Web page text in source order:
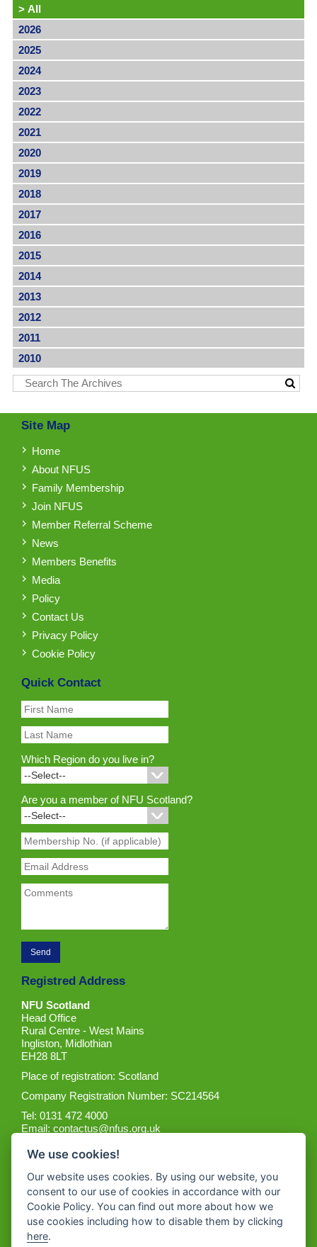
> All
2026
2025
2024
2023
2022
2021
2020
2019
2018
2017
2016
2015
2014
2013
2012
2011
2010
Site Map
Home
About NFUS
Family Membership
Join NFUS
Member Referral Scheme
News
Members Benefits
Media
Policy
Contact Us
Privacy Policy
Cookie Policy
Quick Contact
Which Region do you live in?
Are you a member of NFU Scotland?
Registred Address
NFU Scotland
Head Office
Rural Centre - West Mains
Ingliston, Midlothian
EH28 8LT
Place of registration: Scotland
Company Registration Number: SC214564
Tel: 0131 472 4000
Email:contactus@nfus.org.uk
Get the App
We use cookies!
Our website uses cookies. By using our website, you
consent to our use of cookies in accordance with our
Cookie Policy. You can find out more about how we
use cookies including how to disable them by clicking
here.